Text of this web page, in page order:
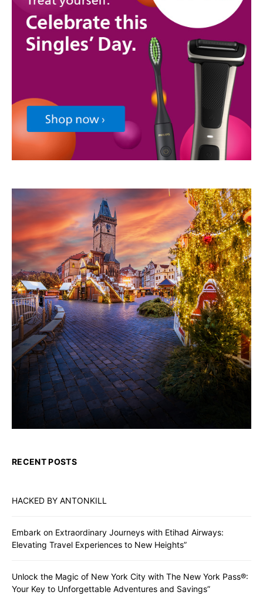
RECENT POSTS
HACKED BY ANTONKILL
Embark on Extraordinary Journeys with Etihad Airways:
Elevating Travel Experiences to New Heights”
Unlock the Magic of New York City with The New York Pass®:
Your Key to Unforgettable Adventures and Savings”